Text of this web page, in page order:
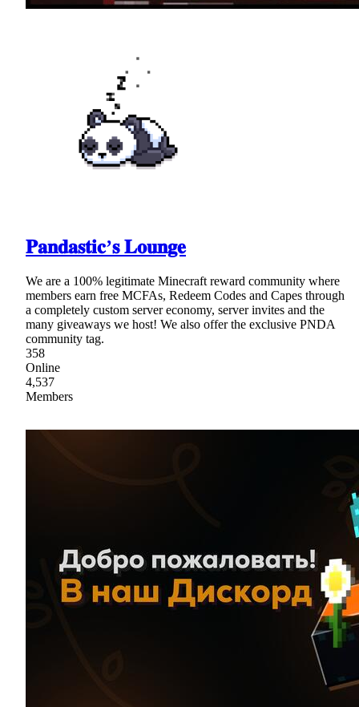
𝐏𝐚𝐧𝐝𝐚𝐬𝐭𝐢𝐜’𝐬 𝐋𝐨𝐮𝐧𝐠𝐞
We are a 100% legitimate Minecraft reward community where
members earn free MCFAs, Redeem Codes and Capes through
a completely custom server economy, server invites and the
many giveaways we host! We also offer the exclusive PNDA
community tag.
358
Online
4,537
Members